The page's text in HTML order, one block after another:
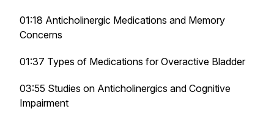
01:18 Anticholinergic Medications and Memory
Concerns
01:37 Types of Medications for Overactive Bladder
03:55 Studies on Anticholinergics and Cognitive
Impairment